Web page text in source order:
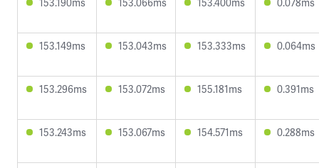
153.149ms 153.043ms 153.333ms 0.064ms
153.296ms 153.072ms 155.181ms 0.391ms
153.243ms 153.067ms 154.571ms 0.288ms